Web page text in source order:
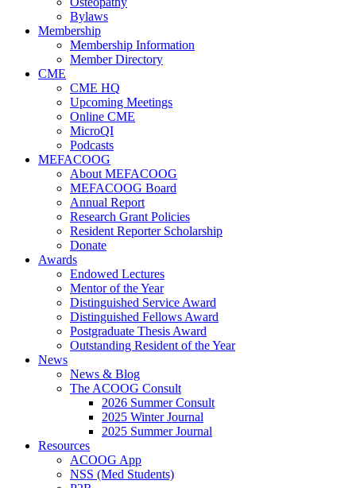
Bylaws
Membership
Membership Information
Member Directory
CME
CME HQ
Upcoming Meetings
Online CME
MicroQI
Podcasts
MEFACOOG
About MEFACOOG
MEFACOOG Board
Annual Report
Research Grant Policies
Resident Reporter Scholarship
Donate
Awards
Endowed Lectures
Mentor of the Year
Distinguished Service Award
Distinguished Fellows Award
Postgraduate Thesis Award
Outstanding Resident of the Year
News
News & Blog
The ACOOG Consult
2026 Summer Consult
2025 Winter Journal
2025 Summer Journal
Resources
ACOOG App
NSS (Med Students)